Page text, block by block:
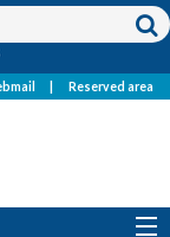
Reserved area